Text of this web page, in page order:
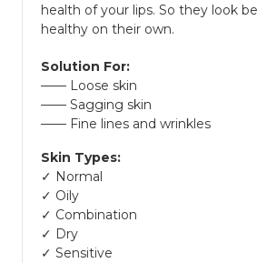
health of your lips. So they look
healthy on their own.
Solution For:
Loose skin
Sagging skin
Fine lines and wrinkles
Skin Types:
✓ Normal
✓ Oily
✓ Combination
✓ Dry
✓ Sensitive